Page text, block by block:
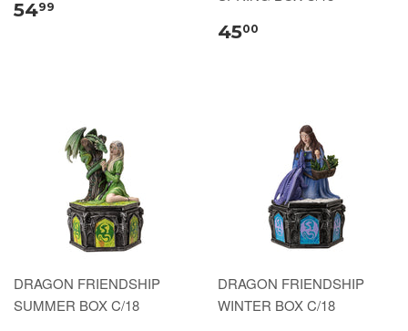
5499
4500
DRAGON FRIENDSHIP
SUMMER BOX C/18
DRAGON FRIENDSHIP
WINTER BOX C/18